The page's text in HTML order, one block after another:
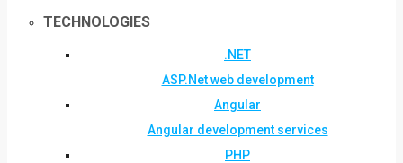
TECHNOLOGIES
.NET
ASP.Net web development
Angular
Angular development services
PHP